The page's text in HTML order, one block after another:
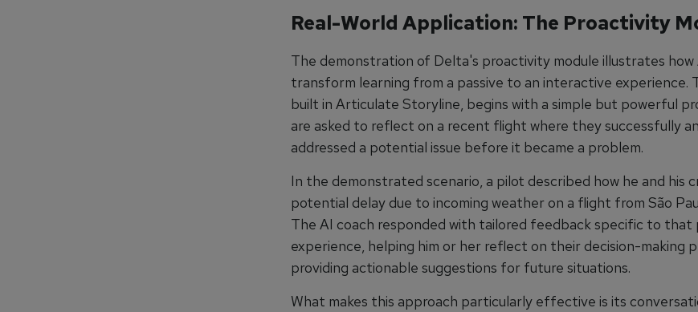
Real-World Application: The Proactivity
The demonstration of Delta's proactivity module illustrates how
transform learning from a passive to an interactive experience.
built in Articulate Storyline, begins with a simple but powerful
are asked to reflect on a recent flight where they successfully
addressed a potential issue before it became a problem.
In the demonstrated scenario, a pilot described how he and his
potential delay due to incoming weather on a flight from São
The AI coach responded with tailored feedback specific to that
experience, helping him or her reflect on their decision-making
providing actionable suggestions for future situations.
What makes this approach particularly effective is its